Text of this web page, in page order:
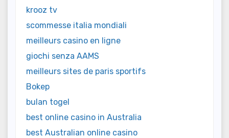
krooz tv
scommesse italia mondiali
meilleurs casino en ligne
giochi senza AAMS
meilleurs sites de paris sportifs
Bokep
bulan togel
best online casino in Australia
best Australian online casino